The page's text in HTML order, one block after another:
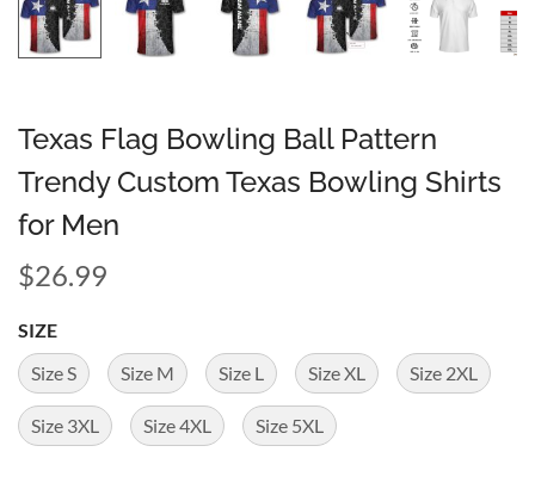
Texas Flag Bowling Ball Pattern
Trendy Custom Texas Bowling Shirts
for Men
$26.99
SIZE
Size S
Size M Size L Size XL Size 2XL
Size 3XL Size 4XL Size 5XL